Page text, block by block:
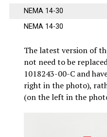
NEMA 14-30
NEMA 14-30
The latest version of
not need to be
1018243-00-C and
right in the photo),
(on the left in the